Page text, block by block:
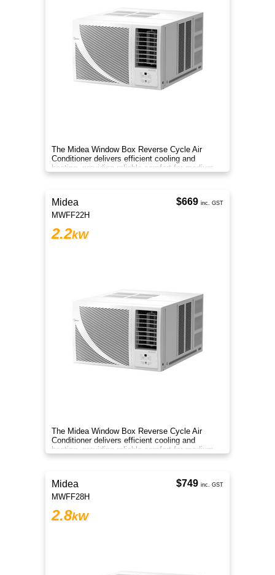
The Midea Window Box Reverse Cycle Air
Conditioner delivers efficient cooling and
heating, providing reliable comfort for medium-
sized rooms year-round.
Midea
MWFF22H
2.2kW
The Midea Window Box Reverse Cycle Air
Conditioner delivers efficient cooling and
heating, providing reliable comfort for medium-
sized rooms year-round.
$669 inc. GST
Midea
MWFF28H
2.8kW
$749 inc. GST